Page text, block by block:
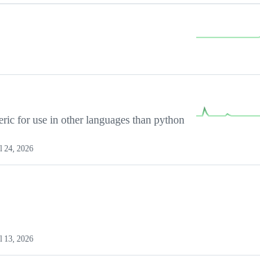
for use in other languages than python
24, 2026
13, 2026